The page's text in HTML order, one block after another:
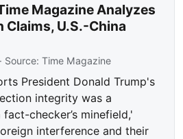
Magazine Analyzes
Claims, U.S.-China
· Source:Time Magazine
President Donald Trump's
integrity was a
checker’s minefield,'
interference and their